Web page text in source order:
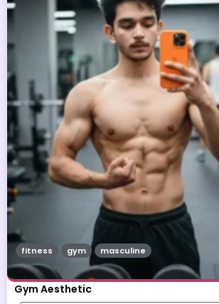
Gym Aesthetic
fitness gym masculine